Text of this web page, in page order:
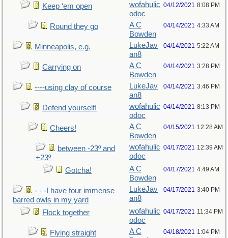
Keep ‘em open
wofahulic
odoc
04/12/2021 8:08 PM
Round they go
A C
Bowden
04/14/2021 4:33 AM
Minneapolis, e.g.
LukeJav
an8
04/14/2021 5:22 AM
Carrying on
A C
Bowden
04/14/2021 3:28 PM
----using clay of course
LukeJav
an8
04/14/2021 3:46 PM
Defend yourself!
wofahulic
odoc
04/14/2021 8:13 PM
Cheers!
A C
Bowden
04/15/2021 12:28 AM
between -23º and
+23º
wofahulic
odoc
04/17/2021 12:39 AM
Gotcha!
A C
Bowden
04/17/2021 4:49 AM
- - -I have four immense
barred owls in my yard
LukeJav
an8
04/17/2021 3:40 PM
Flock together
wofahulic
odoc
04/17/2021 11:34 PM
Flying straight
A C
04/18/2021 1:04 PM